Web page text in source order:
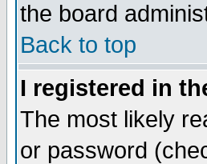
the board
Back to top
I registered in
The most likely
or password